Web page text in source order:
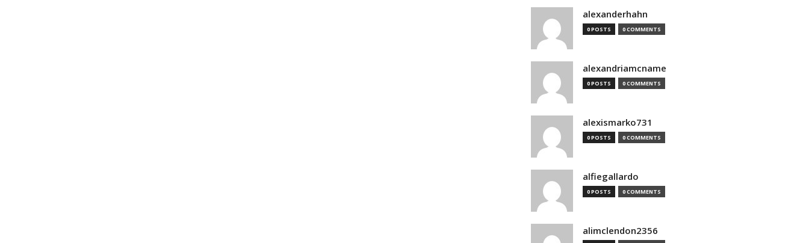
alexanderhahn
0 POSTS 0 COMMENTS
alexandriamcname
0 POSTS 0 COMMENTS
alexismarko731
0 POSTS 0 COMMENTS
alfiegallardo
0 POSTS 0 COMMENTS
alimclendon2356